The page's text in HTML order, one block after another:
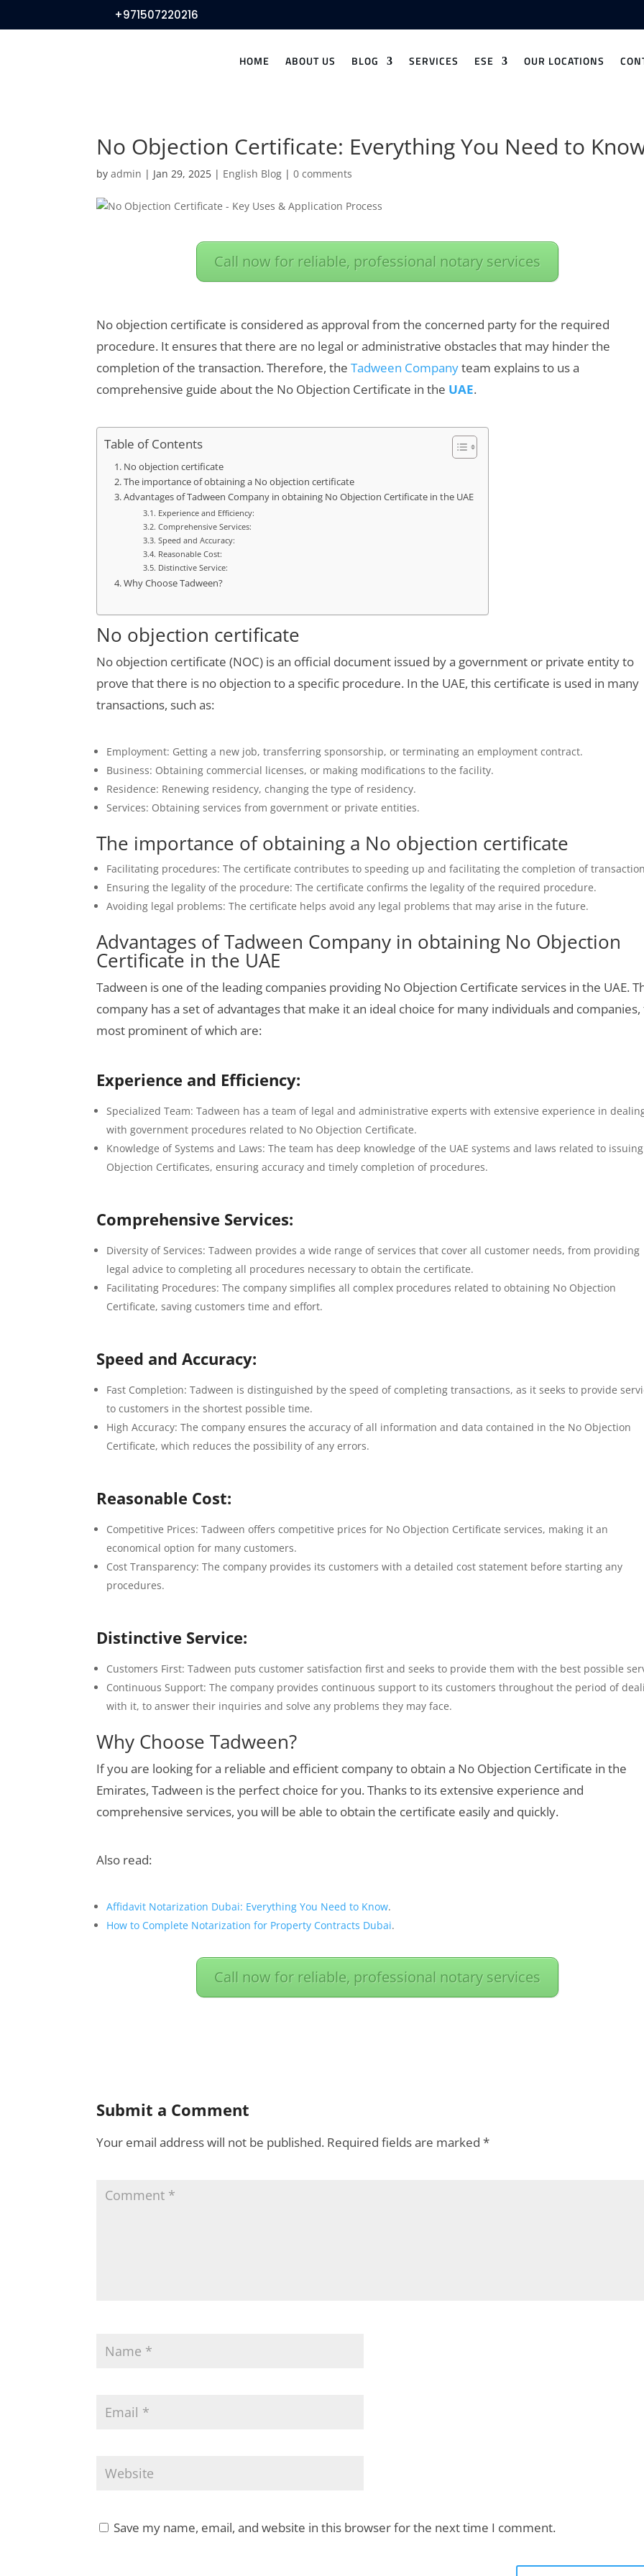
+971507220216
HOME ABOUT US BLOG SERVICES ESE OUR LOCATIONS
No Objection Certificate: Everything You Need to
byadmin | Jan 29, 2025 | English Blog |0 comments
Call now for reliable, professional notary services
No objection certificate is considered as approval from the concerned party for the required
procedure. It ensures that there are no legal or administrative obstacles that may hinder the
completion of the transaction. Therefore, theTadween Companyteam explains to us a
comprehensive guide about the No Objection Certificate in the UAE.
Table of Contents
No objection certificate
The importance of obtaining a No objection certificate
Advantages of Tadween Company in obtaining No Objection Certificate in the UAE
Experience and Efficiency:
Comprehensive Services:
Speed ​​and Accuracy:
Reasonable Cost:
Distinctive Service:
Why Choose Tadween?
No objection certificate
No objection certificate (NOC) is an official document issued by a government or private entity to
prove that there is no objection to a specific procedure. In the UAE, this certificate is used in many
transactions, such as:
Employment: Getting a new job, transferring sponsorship, or terminating an employment contract.
Business: Obtaining commercial licenses, or making modifications to the facility.
Residence: Renewing residency, changing the type of residency.
Services: Obtaining services from government or private entities.
The importance of obtaining a No objection certificate
Facilitating procedures: The certificate contributes to speeding up and facilitating the completion of
Ensuring the legality of the procedure: The certificate confirms the legality of the required procedure.
Avoiding legal problems: The certificate helps avoid any legal problems that may arise in the future.
Advantages of Tadween Company in obtaining No Objection
Certificate in the UAE
Tadween is one of the leading companies providing No Objection Certificate services in the UAE.
company has a set of advantages that make it an ideal choice for many individuals and
most prominent of which are:
Experience and Efficiency:
Specialized Team: Tadween has a team of legal and administrative experts with extensive experience in
with government procedures related to No Objection Certificate.
Knowledge of Systems and Laws: The team has deep knowledge of the UAE systems and laws related to
Objection Certificates, ensuring accuracy and timely completion of procedures.
Comprehensive Services:
Diversity of Services: Tadween provides a wide range of services that cover all customer needs, from providing
legal advice to completing all procedures necessary to obtain the certificate.
Facilitating Procedures: The company simplifies all complex procedures related to obtaining No Objection
Certificate, saving customers time and effort.
Speed ​​and Accuracy:
Fast Completion: Tadween is distinguished by the speed of completing transactions, as it seeks to provide
to customers in the shortest possible time.
High Accuracy: The company ensures the accuracy of all information and data contained in the No Objection
Certificate, which reduces the possibility of any errors.
Reasonable Cost:
Competitive Prices: Tadween offers competitive prices for No Objection Certificate services, making it an
economical option for many customers.
Cost Transparency: The company provides its customers with a detailed cost statement before starting any
procedures.
Distinctive Service:
Customers First: Tadween puts customer satisfaction first and seeks to provide them with the best possible
Continuous Support: The company provides continuous support to its customers throughout the period of
with it, to answer their inquiries and solve any problems they may face.
Why Choose Tadween?
If you are looking for a reliable and efficient company to obtain a No Objection Certificate in the
Emirates, Tadween is the perfect choice for you. Thanks to its extensive experience and
comprehensive services, you will be able to obtain the certificate easily and quickly.
Also read:
Affidavit Notarization Dubai: Everything You Need to Know.
How to Complete Notarization for Property Contracts Dubai.
Call now for reliable, professional notary services
Submit a Comment
Your email address will not be published. Required fields are marked*
Save my name, email, and website in this browser for the next time I comment.